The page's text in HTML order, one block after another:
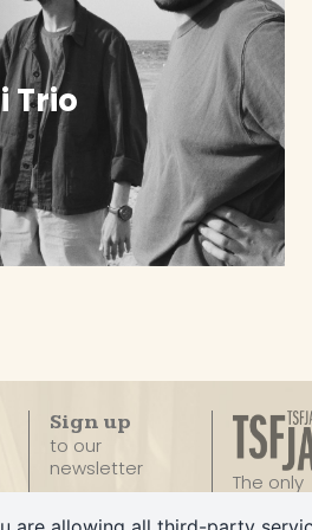
Trio
Sign up
to our
newsletter
The only